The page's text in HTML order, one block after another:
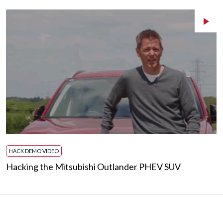
HACK DEMO VIDEO
Hacking the Mitsubishi Outlander PHEV SUV